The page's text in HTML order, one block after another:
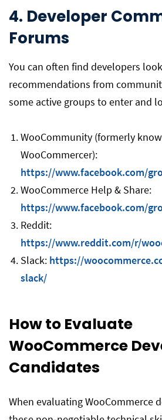
4. Developer
Forums
You can often find developers
recommendations from
some active groups to enter and
WooCommunity (formerly
WooCommercer):
https://www.facebook.com/
WooCommerce Help & Share:
https://www.facebook.com/
Reddit:
https://www.reddit.com/r/
Slack: https://
slack/
How to Evaluate
WooCommerce
Candidates
When evaluating WooCommerce